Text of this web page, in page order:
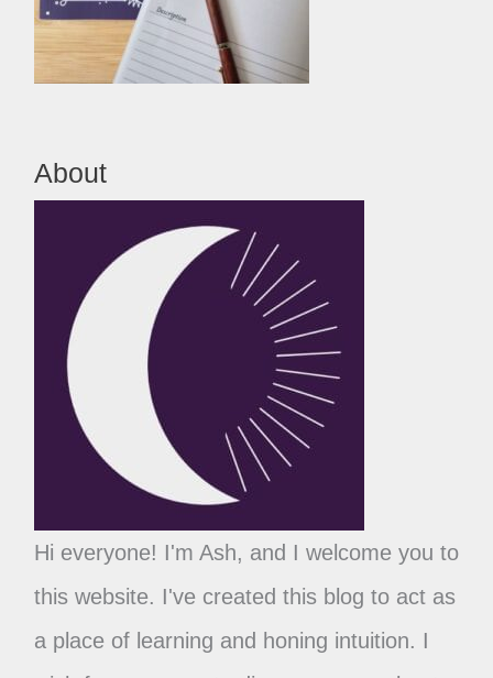
About
Hi everyone! I'm Ash, and I welcome you to
this website. I've created this blog to act as
a place of learning and honing intuition. I